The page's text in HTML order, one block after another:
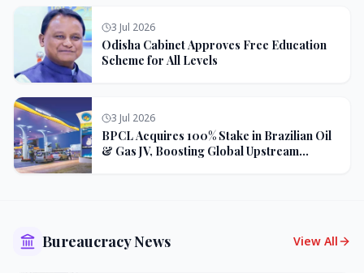
3 Jul 2026
Odisha Cabinet Approves Free Education
Scheme for All Levels
3 Jul 2026
BPCL Acquires 100% Stake in Brazilian Oil
& Gas JV, Boosting Global Upstream
Bureaucracy News View All